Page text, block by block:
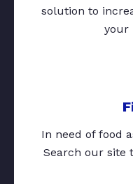
solution to
your
In need of food
Search our site